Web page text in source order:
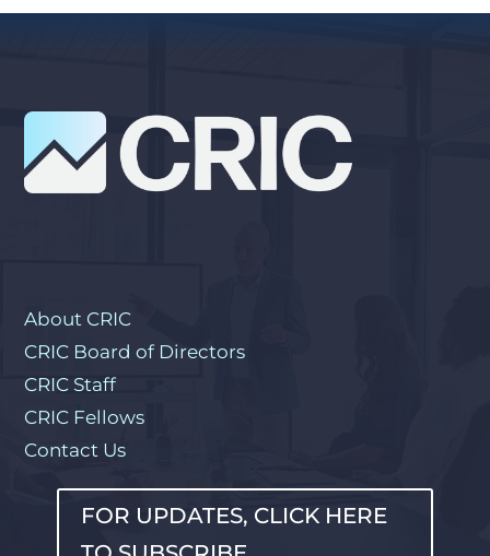
About CRIC
CRIC Board of Directors
CRIC Staff
CRIC Fellows
Contact Us
FOR UPDATES, CLICK HERE